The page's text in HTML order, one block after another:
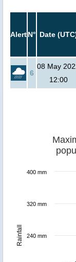
AlertN° Date
6
08 May
12:00
Rainfall 240 mm
320 mm
400 mm